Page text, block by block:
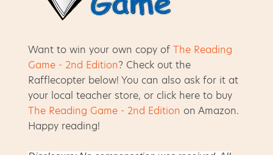
Want to win your own copy of The Reading
Game - 2nd Edition? Check out the
Rafflecopter below! You can also ask for it at
your local teacher store, or click here to buy
The Reading Game - 2nd Edition on Amazon.
Happy reading!